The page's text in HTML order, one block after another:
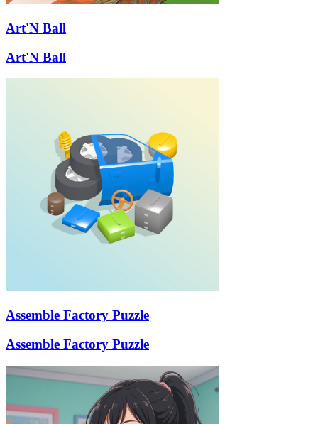
Art'N Ball
Art'N Ball
Assemble Factory Puzzle
Assemble Factory Puzzle